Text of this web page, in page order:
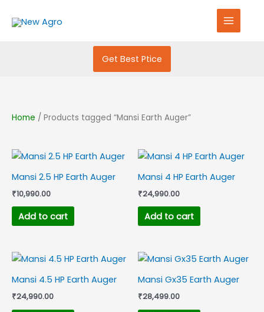
Get Best Ptice
Home / Products tagged “Mansi Earth Auger”
Mansi 2.5 HP Earth Auger
₹10,990.00
Add to cart
Mansi 4 HP Earth Auger
₹24,990.00
Add to cart
Mansi 4.5 HP Earth Auger
₹24,990.00
Mansi Gx35 Earth Auger
₹28,499.00
e
: